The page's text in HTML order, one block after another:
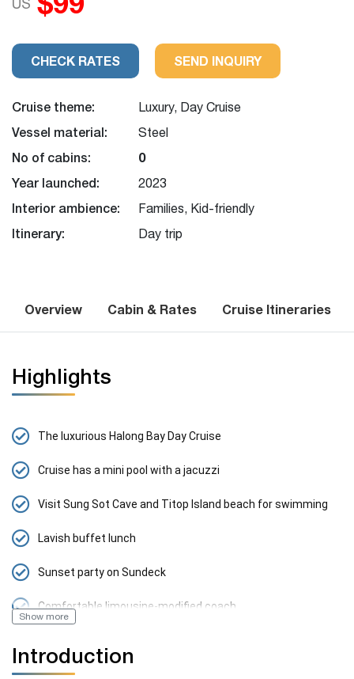
US
CHECK RATES SEND INQUIRY
Cruise theme: Luxury, Day Cruise
Vessel material: Steel
No of cabins:
0
Year launched:
2023
Interior ambience: Families, Kid-friendly
Itinerary: Day trip
Overview Cabin & Rates Cruise Itineraries
Highlights
The luxurious Halong Bay Day Cruise
Cruise has a mini pool with a jacuzzi
Visit Sung Sot Cave and Titop Island beach for swimming
Lavish buffet lunch
Sunset party on Sundeck
Comfortable limousine-modified coach
Show more
Introduction